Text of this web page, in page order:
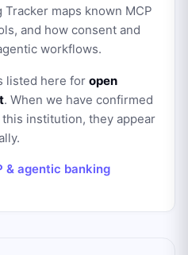
Tracker maps known MCP
and how consent and
workflows.
listed here for open
. When we have confirmed
institution, they appear
& agentic banking